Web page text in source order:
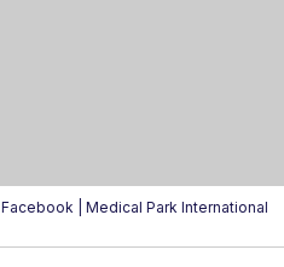
Facebook | Medical Park International